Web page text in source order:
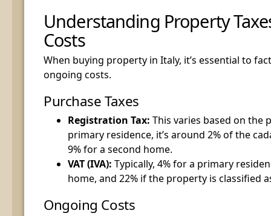
Understanding Property
Costs
When buying property in Italy, it’s essential to
ongoing costs.
Purchase Taxes
Registration Tax: This varies based on the
primary residence, it’s around 2% of the
9% for a second home.
VAT (IVA): Typically, 4% for a primary
home, and 22% if the property is classified
Ongoing Costs